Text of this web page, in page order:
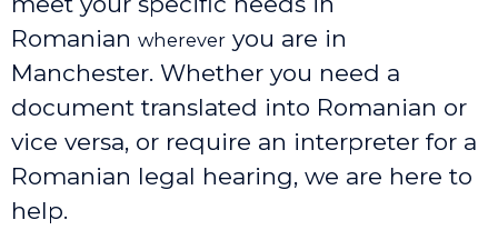
Romanian wherever you are in
Manchester. Whether you need a
document translated into Romanian or
vice versa, or require an interpreter for a
Romanian legal hearing, we are here to
help.